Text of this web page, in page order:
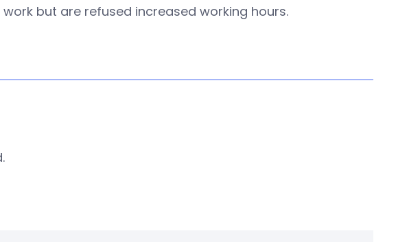
but are refused increased working hours.